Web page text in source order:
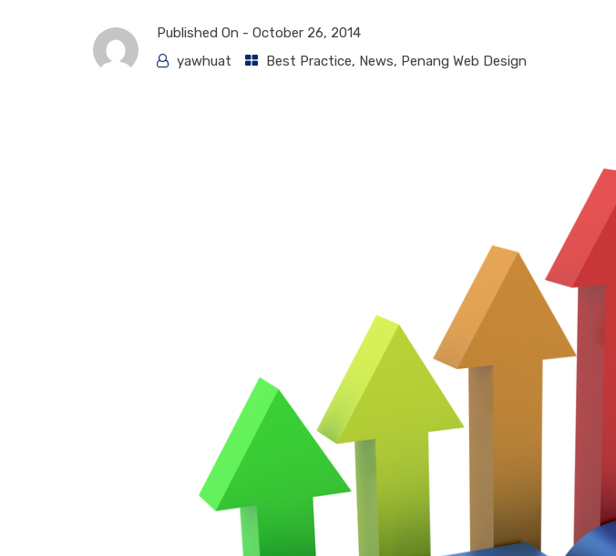
Published On - October 26, 2014
yawhuat
Best Practice, News, Penang Web Design